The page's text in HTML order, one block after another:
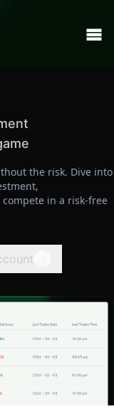
the risk. Dive into
in a risk-free